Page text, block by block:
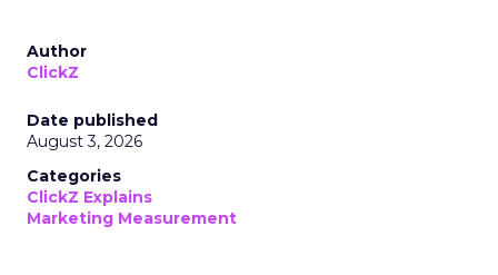
Author
ClickZ
Date published
August 3, 2026
Categories
ClickZ Explains
Marketing Measurement